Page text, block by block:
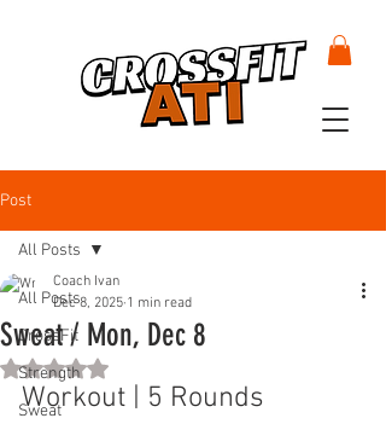
Post
All Posts
CrossFit
Strength
Sweat
All Posts
Sweat / Mon, Dec 8
Coach Ivan
Dec 8, 2025 1 min read
Rated NaN out of 5 stars.
Workout | 5 Rounds